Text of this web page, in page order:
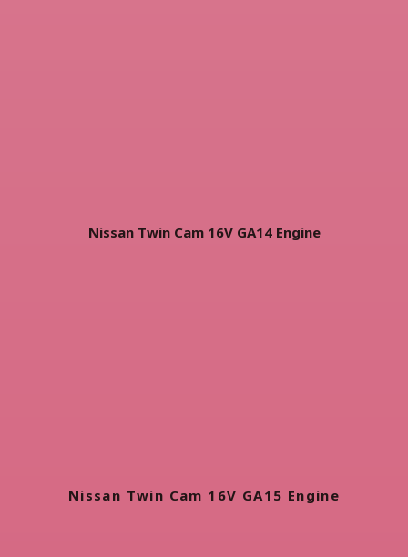
Nissan Twin Cam 16V GA14 Engine
Nissan Twin Cam 16V GA15 Engine